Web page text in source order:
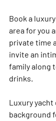
Book a
area for you
private time
invite an
family along
drinks.
Luxury
background